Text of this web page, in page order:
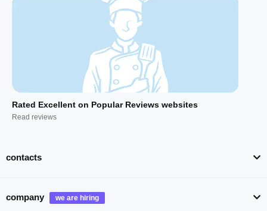
Rated Excellent on Popular Reviews websites
Read reviews
contacts
company